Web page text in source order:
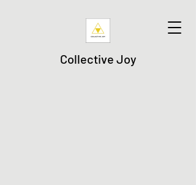
Collective Joy